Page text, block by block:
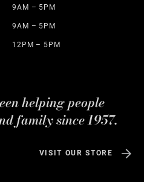
9AM – 5PM
9AM – 5PM
12PM – 5PM
helping people
family since 1957.
VISIT OUR STORE